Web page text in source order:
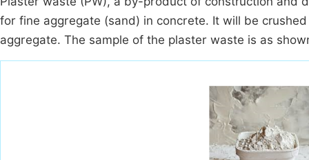
for fine aggregate (sand) in concrete. It will be
aggregate. The sample of the plaster waste is as